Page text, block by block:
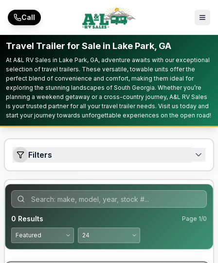
Call
Travel Trailer for Sale in Lake Park, GA
At A&L RV Sales in Lake Park, GA, adventure awaits with our exceptional
selection of travel trailers. These versatile, towable units offer the
perfect blend of convenience and comfort, making them ideal for
exploring the stunning landscapes of South Georgia. Whether you’re
planning a weekend getaway or a cross-country journey, A&L RV Sales
is your trusted partner for all your travel trailer needs. Visit us today and
start your journey towards unforgettable experiences on the open road!
Filters
0 Results Page 1/0